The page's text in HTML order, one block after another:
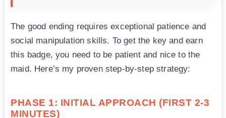
The good ending requires exceptional patience and
social manipulation skills. To get the key and earn
this badge, you need to be patient and nice to the
maid. Here’s my proven step-by-step strategy:
PHASE 1: INITIAL APPROACH (FIRST 2-3
MINUTES)